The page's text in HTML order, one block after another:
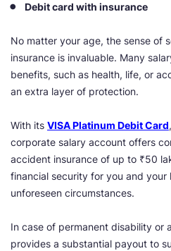
Debit card with insurance
No matter your age, the sense of
insurance is invaluable. Many
benefits, such as health, life, or
an extra layer of protection.
With its VISA Platinum Debit Card
corporate salary account offers
accident insurance of up to ₹50
financial security for you and
unforeseen circumstances.
In case of permanent disability or
provides a substantial payout to